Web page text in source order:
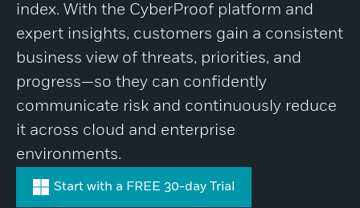
index. With the CyberProof platform and
expert insights, customers gain a consistent
business view of threats, priorities, and
progress—so they can confidently
communicate risk and continuously reduce
it across cloud and enterprise
environments.
Start with a FREE 30-day Trial